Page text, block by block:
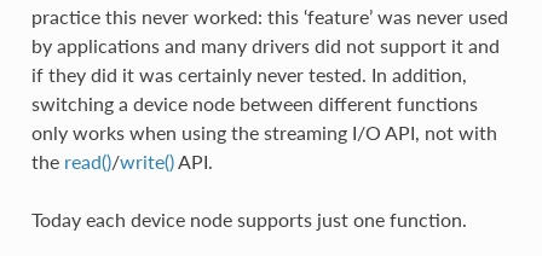
practice this never worked: this ‘feature’ was never used
by applications and many drivers did not support it and
if they did it was certainly never tested. In addition,
switching a device node between different functions
only works when using the streaming I/O API, not with
the read()/write()API.
Today each device node supports just one function.